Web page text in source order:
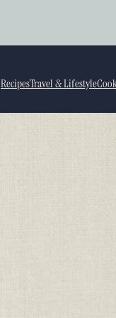
RecipesTravel & Lifestyle